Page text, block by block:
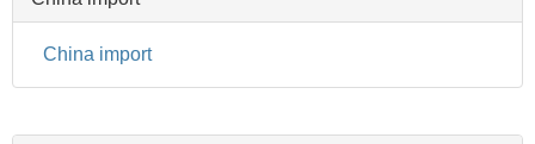
China import